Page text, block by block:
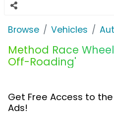
Browse Vehicles
Method Race
Off-Roading'
Get Free Access to
Ads!